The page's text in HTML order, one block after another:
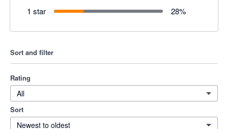
1 star
28%
Sort and filter
Rating
All
Sort
Newest to oldest